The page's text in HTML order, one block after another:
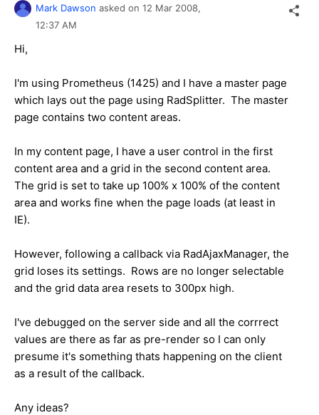
Mark Dawson asked on 12 Mar 2008,
12:37 AM
Hi,
I'm using Prometheus (1425) and I have a master page
which lays out the page using RadSplitter. The master
page contains two content areas.
In my content page, I have a user control in the first
content area and a grid in the second content area.
The grid is set to take up 100% x 100% of the content
area and works fine when the page loads (at least in
IE).
However, following a callback via RadAjaxManager, the
grid loses its settings. Rows are no longer selectable
and the grid data area resets to 300px high.
I've debugged on the server side and all the corrrect
values are there as far as pre-render so I can only
presume it's something thats happening on the client
as a result of the callback.
Any ideas?